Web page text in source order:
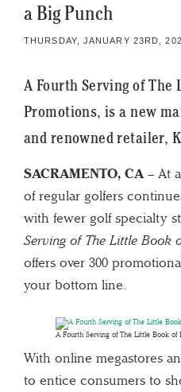
a Big Punch
THURSDAY, JANUARY 23RD,
A Fourth Serving of The
Promotions, is a new
and renowned retailer,
SACRAMENTO, CA– At
of regular golfers
with fewer golf specialty
Serving of The Little Book
offers over 300
your bottom line.
A Fourth Serving of The Little Book of
With online megastores
to entice consumers to